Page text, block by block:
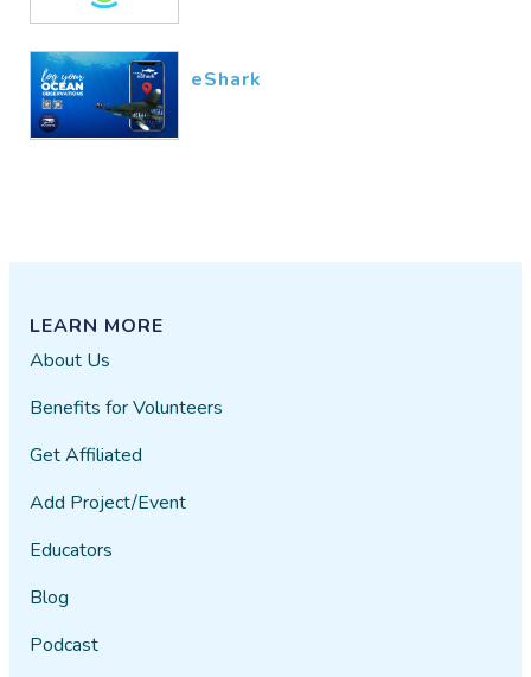
eShark
LEARN MORE
About Us
Benefits for Volunteers
Get Affiliated
Add Project/Event
Educators
Blog
Podcast